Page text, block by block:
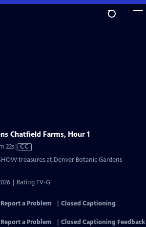
Chatfield Farms, Hour 1
22sVideo
CC
treasures at Denver Botanic Gardens
| Rating TV-G
Report a Problem
Closed Captioning
Report a Problem
Closed Captioning Feedback